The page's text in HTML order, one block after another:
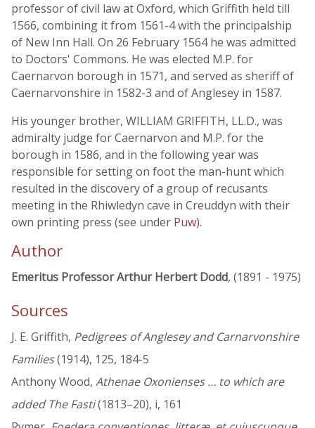
professor of civil law at Oxford, which Griffith held till
1566, combining it from 1561-4 with the principalship
of New Inn Hall. On 26 February 1564 he was admitted
to Doctors' Commons. He was elected M.P. for
Caernarvon borough in 1571, and served as sheriff of
Caernarvonshire in 1582-3 and of Anglesey in 1587.
His younger brother, WILLIAM GRIFFITH, LL.D., was
admiralty judge for Caernarvon and M.P. for the
borough in 1586, and in the following year was
responsible for setting on foot the man-hunt which
resulted in the discovery of a group of recusants
meeting in the Rhiwledyn cave in Creuddyn with their
own printing press (see under Puw).
Author
Emeritus Professor Arthur Herbert Dodd, (1891 - 1975)
Sources
J. E. Griffith, Pedigrees of Anglesey and Carnarvonshire
Families(1914), 125, 184-5
Anthony Wood, Athenae Oxonienses … to which are
added The Fasti(1813–20), i, 161